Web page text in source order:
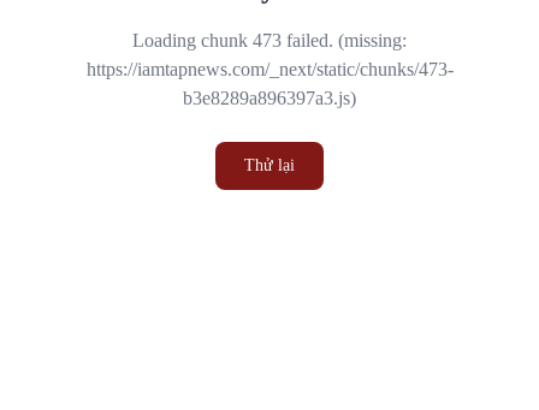
Loading chunk 473 failed. (missing:
https://iamtapnews.com/_next/static/chunks/473-
b3e8289a896397a3.js)
Thử lại